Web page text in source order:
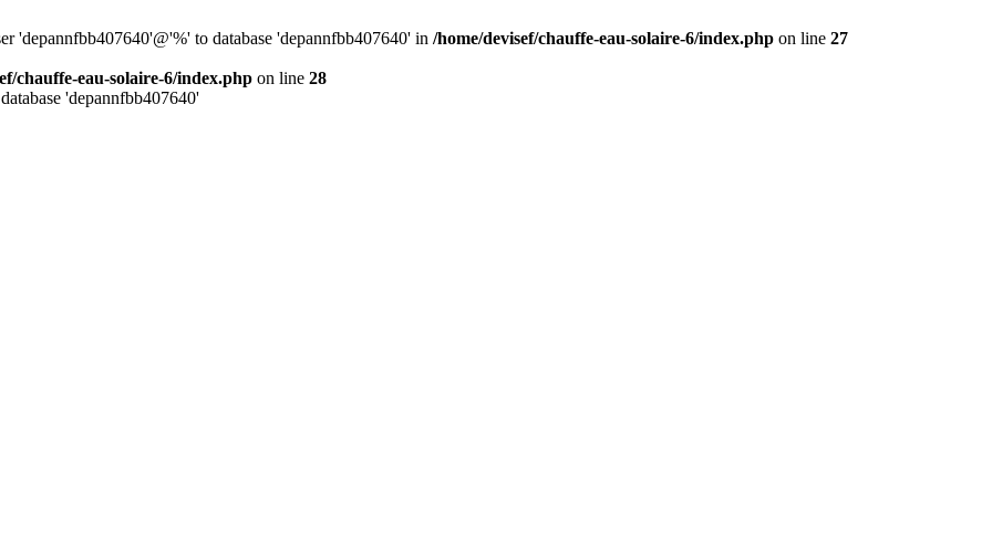
'depannfbb407640'@'%' to database 'depannfbb407640' in /home/devisef/chauffe-eau-solaire-6/index.php on line 27
chauffe-eau-solaire-6/index.php on line 28
'depannfbb407640'